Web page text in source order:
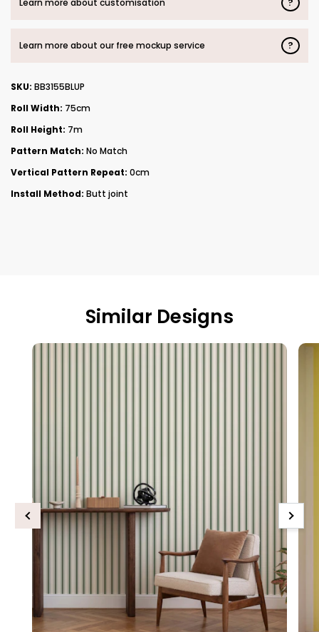
Learn more about customisation
Learn more about our free mockup service ?
SKU: BB3155BLUP
Roll Width: 75cm
Roll Height: 7m
Pattern Match: No Match
Vertical Pattern Repeat: 0cm
Install Method: Butt joint
Similar Designs
Previous Next